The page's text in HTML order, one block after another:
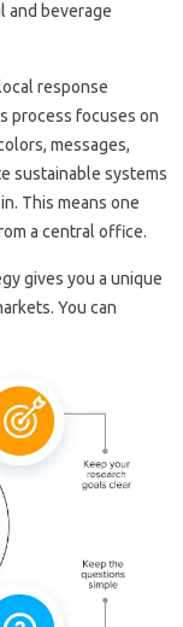
and beverage
response
process focuses on
messages,
sustainable systems
This means one
a central office.
gives you a unique
You can